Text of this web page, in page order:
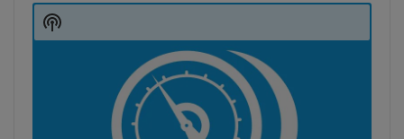
Player
Show
Podcast